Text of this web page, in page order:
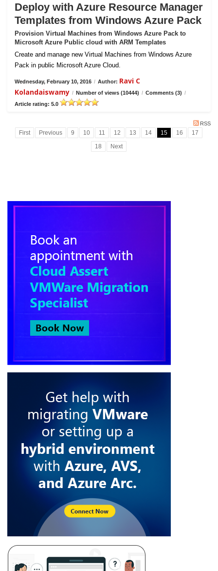
Deploy with Azure Resource Manager
Templates from Windows Azure Pack
Provision Virtual Machines from Windows Azure Pack to
Microsoft Azure Public cloud with ARM Templates
Create and manage new Virtual Machines from Windows Azure
Pack in public Microsoft Azure Cloud.
Wednesday, February 10, 2016 / Author: Ravi C
Kolandaiswamy / Number of views (10444) / Comments (3) /
Article rating: 5.0
RSS
First Previous 9 10 11 12 13 14 15 16
17
18
Next